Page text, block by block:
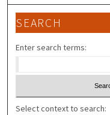
SEARCH
Enter search terms:
Select context to search: